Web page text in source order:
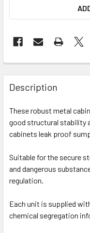
Description
These robust metal
good structural stability
cabinets leak proof
Suitable for the secure
and dangerous
regulation.
Each unit is supplied
chemical segregation